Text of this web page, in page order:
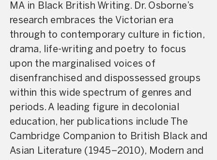
MA in Black British Writing. Dr. Osborne’s
research embraces the Victorian era
through to contemporary culture in fiction,
drama, life-writing and poetry to focus
upon the marginalised voices of
disenfranchised and dispossessed groups
within this wide spectrum of genres and
periods. A leading figure in decolonial
education, her publications include The
Cambridge Companion to British Black and
Asian Literature (1945–2010), Modern and